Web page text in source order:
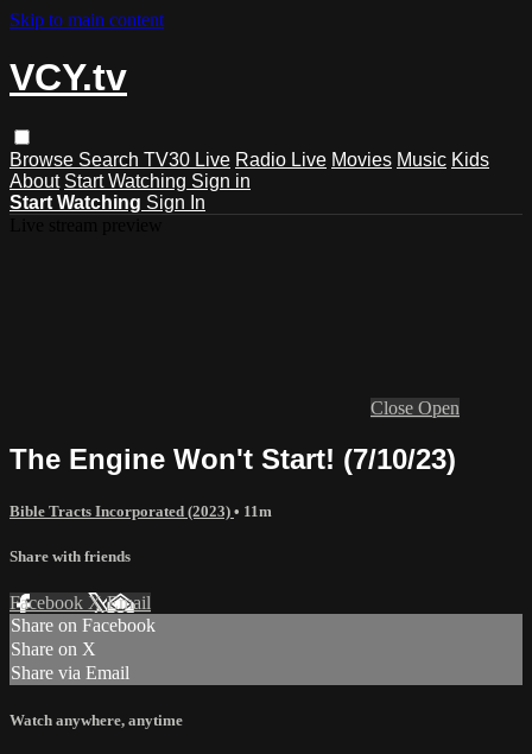
Skip to main content
VCY.tv
Browse Search TV30 Live Radio Live Movies Music Kids
About Start Watching Sign in
Start Watching Sign In
Close Open
The Engine Won't Start! (7/10/23)
Bible Tracts Incorporated (2023) • 11m
Share with friends
Facebook XEmail
Share on Facebook
Share on X
Share via Email
Watch anywhere, anytime